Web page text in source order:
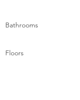
Bathrooms
Floors